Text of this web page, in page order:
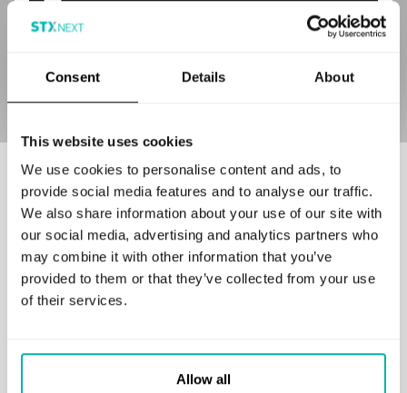
Consent Details About
This website uses cookies
We use cookies to personalise content and ads, to
provide social media features and to analyse our traffic.
We also share information about your use of our site with
our social media, advertising and analytics partners who
may combine it with other information that you’ve
provided to them or that they’ve collected from your use
of their services.
Allow all
Our customers love to work with us
business@stxnext.com